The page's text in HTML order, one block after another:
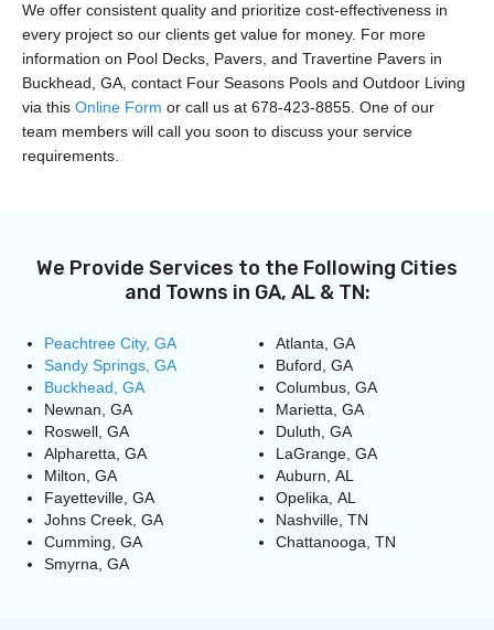
We offer consistent quality and prioritize cost-effectiveness in
every project so our clients get value for money. For more
information on Pool Decks, Pavers, and Travertine Pavers in
Buckhead, GA, contact Four Seasons Pools and Outdoor Living
via this Online Form or call us at 678-423-8855. One of our
team members will call you soon to discuss your service
requirements.
We Provide Services to the Following Cities
and Towns in GA, AL & TN:
Peachtree City, GA
Sandy Springs, GA
Buckhead, GA
Newnan, GA
Roswell, GA
Alpharetta, GA
Milton, GA
Fayetteville, GA
Johns Creek, GA
Cumming, GA
Smyrna, GA
Atlanta, GA
Buford, GA
Columbus, GA
Marietta, GA
Duluth, GA
LaGrange, GA
Auburn, AL
Opelika, AL
Nashville, TN
Chattanooga, TN